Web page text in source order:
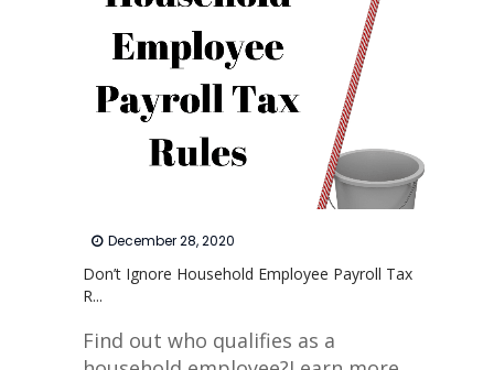
Don’t Ignore Household Employee Payroll Tax
R...
December 28, 2020
Find out who qualifies as a